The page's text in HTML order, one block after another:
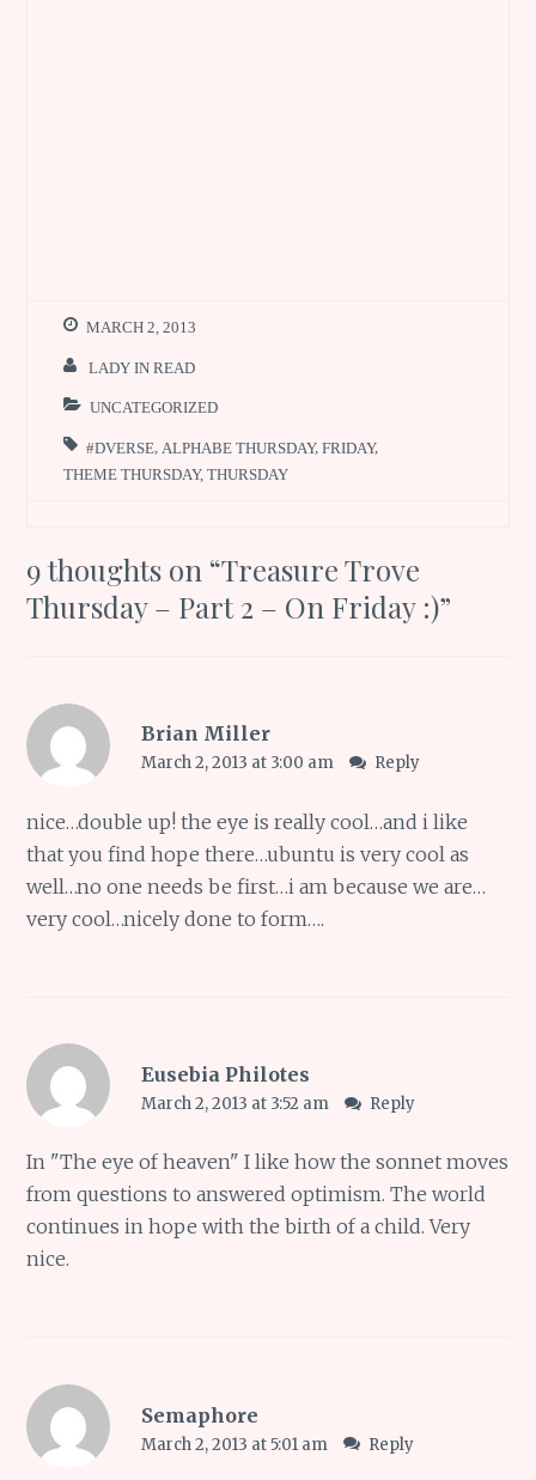
MARCH 2, 2013
LADY IN READ
UNCATEGORIZED
#DVERSE ALPHABE THURSDAY,FRIDAY,
THEME THURSDAY,THURSDAY
9 thoughts on “Treasure Trove
Thursday – Part 2 – On Friday :)”
Brian Miller
March 2, 2013 at 3:00 am Reply
nice…double up! the eye is really cool…and i like
that you find hope there…ubuntu is very cool as
well…no one needs be first…i am because we are…
very cool…nicely done to form….
Eusebia Philotes
March 2, 2013 at 3:52 am Reply
In "The eye of heaven" I like how the sonnet moves
from questions to answered optimism. The world
continues in hope with the birth of a child. Very
nice.
Semaphore
March 2, 2013 at 5:01 am Reply